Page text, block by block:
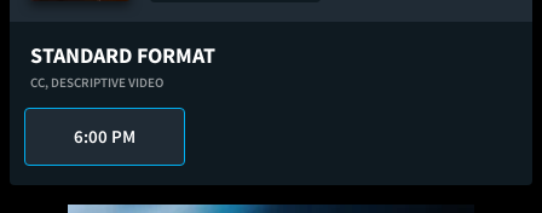
STANDARD FORMAT
CC, DESCRIPTIVE VIDEO
6:00 PM